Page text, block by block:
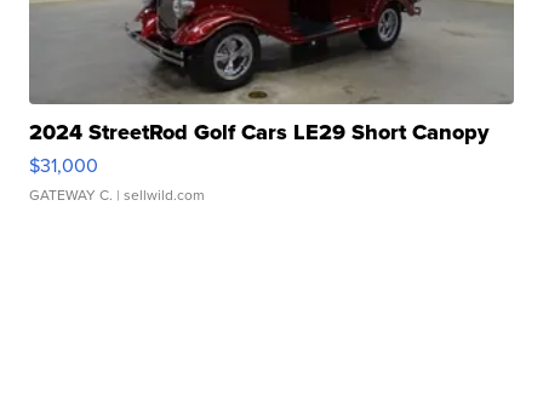
2024 StreetRod Golf Cars LE29 Short Canopy
$31,000
GATEWAY C. | sellwild.com